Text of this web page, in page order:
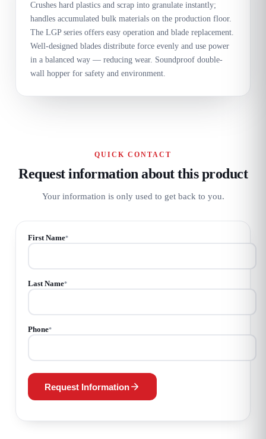
Crushes hard plastics and scrap into granulate instantly;
handles accumulated bulk materials on the production floor.
The LGP series offers easy operation and blade replacement.
Well-designed blades distribute force evenly and use power
in a balanced way — reducing wear. Soundproof double-
wall hopper for safety and environment.
QUICK CONTACT
Request information about this product
Your information is only used to get back to you.
First Name*
Last Name*
Phone*
Request Information